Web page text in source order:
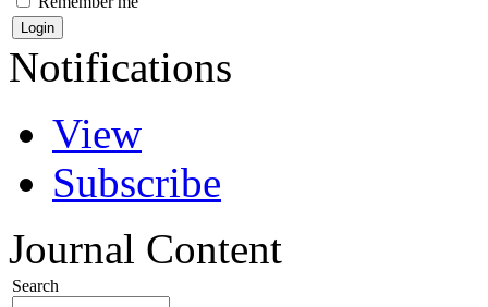
Notifications
View
Subscribe
Journal Content
Search